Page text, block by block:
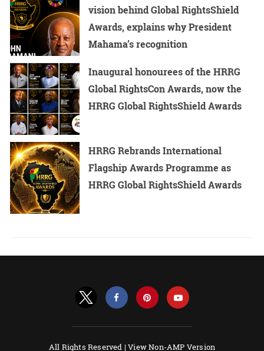
vision behind Global RightsShield
Awards, explains why President
Mahama’s recognition
Inaugural honourees of the HRRG
Global RightsCon Awards, now the
HRRG Global RightsShield Awards
HRRG Rebrands International
Flagship Awards Programme as
HRRG Global RightsShield Awards
All Rights Reserved |View Non-AMP Version